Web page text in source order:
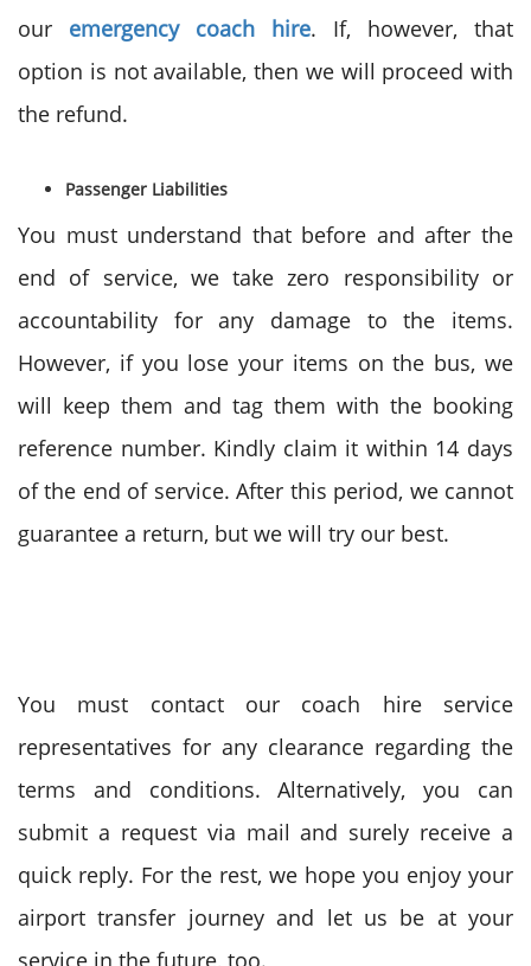
our emergency coach hire. If, however, that
option is not available, then we will proceed with
the refund.
Passenger Liabilities
You must understand that before and after the
end of service, we take zero responsibility or
accountability for any damage to the items.
However, if you lose your items on the bus, we
will keep them and tag them with the booking
reference number. Kindly claim it within 14 days
of the end of service. After this period, we cannot
guarantee a return, but we will try our best.
You must contact our coach hire service
representatives for any clearance regarding the
terms and conditions. Alternatively, you can
submit a request via mail and surely receive a
quick reply. For the rest, we hope you enjoy your
airport transfer journey and let us be at your
service in the future, too.